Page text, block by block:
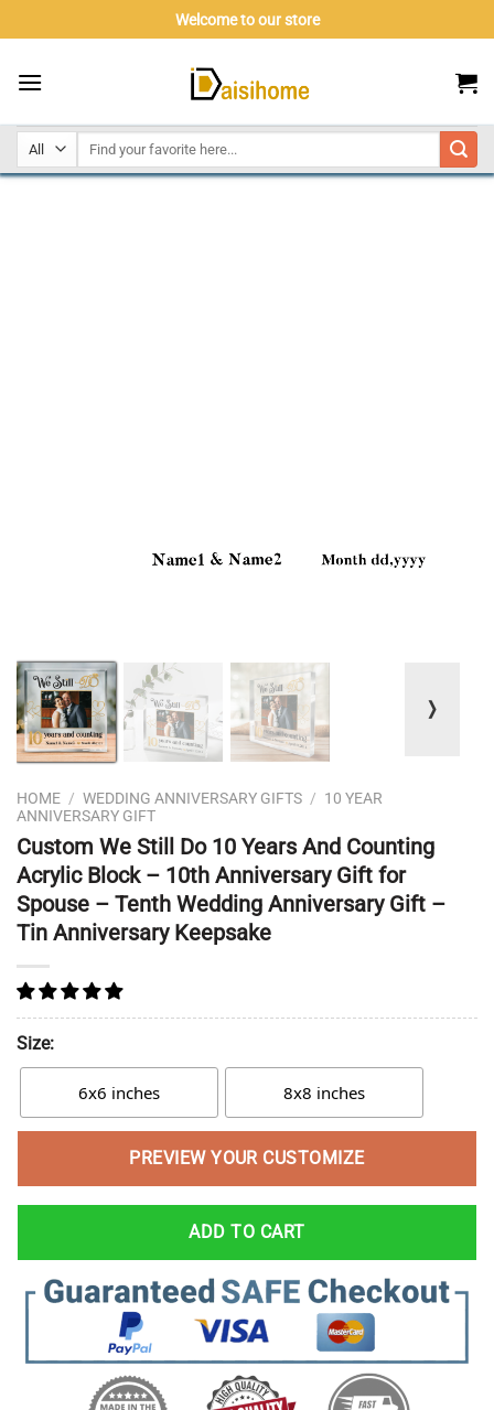
to
Welcome to our store
❭
HOME / WEDDING ANNIVERSARY GIFTS / 10 YEAR
ANNIVERSARY GIFT
Custom We Still Do 10 Years And Counting
Acrylic Block – 10th Anniversary Gift for
Spouse – Tenth Wedding Anniversary Gift –
Tin Anniversary Keepsake
Size:
6x6 inches 8x8 inches
PREVIEW YOUR CUSTOMIZE
ADD TO CART